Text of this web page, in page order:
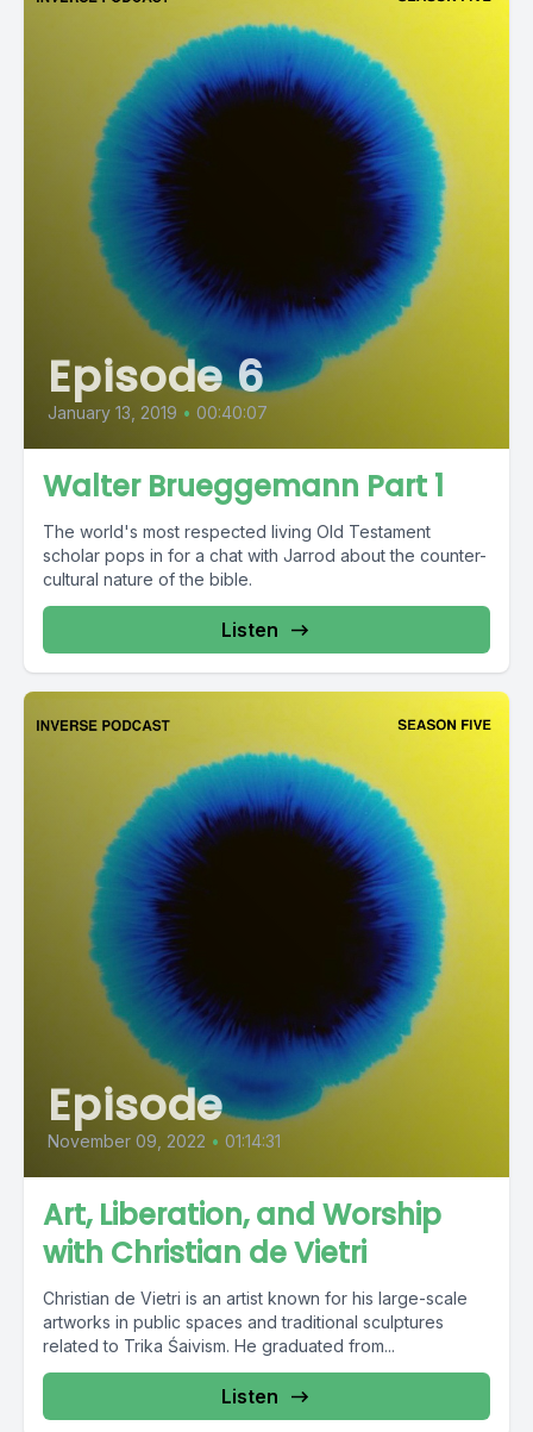
Episode 6
January 13, 2019 • 00:40:07
Walter Brueggemann Part 1
The world's most respected living Old Testament
scholar pops in for a chat with Jarrod about the counter-
cultural nature of the bible.
Listen
Episode
November 09, 2022 • 01:14:31
Art, Liberation, and Worship
with Christian de Vietri
Christian de Vietri is an artist known for his large-scale
artworks in public spaces and traditional sculptures
related to Trika Śaivism. He graduated from...
Listen